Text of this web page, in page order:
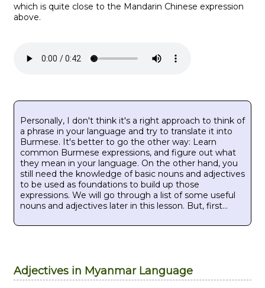
which is quite close to the Mandarin Chinese expression
above.
Personally, I don't think it's a right approach to think of
a phrase in your language and try to translate it into
Burmese. It's better to go the other way: Learn
common Burmese expressions, and figure out what
they mean in your language. On the other hand, you
still need the knowledge of basic nouns and adjectives
to be used as foundations to build up those
expressions. We will go through a list of some useful
nouns and adjectives later in this lesson. But, first...
Adjectives in Myanmar Language